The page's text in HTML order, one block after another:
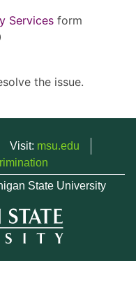
Services form
the issue.
Visit: msu.edu
State University